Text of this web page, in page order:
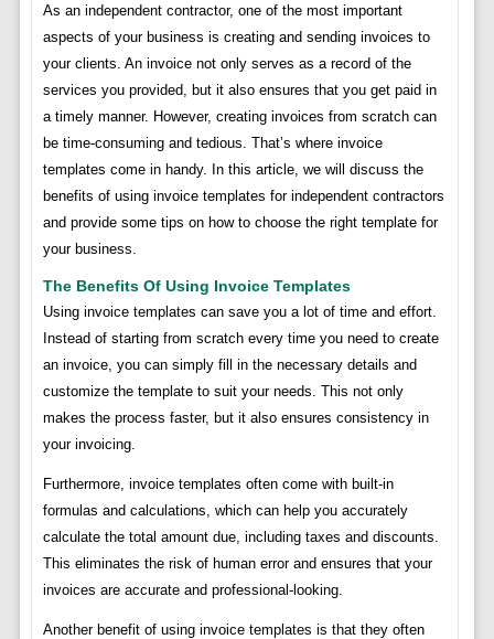
As an independent contractor, one of the most important
aspects of your business is creating and sending invoices to
your clients. An invoice not only serves as a record of the
services you provided, but it also ensures that you get paid in
a timely manner. However, creating invoices from scratch can
be time-consuming and tedious. That’s where invoice
templates come in handy. In this article, we will discuss the
benefits of using invoice templates for independent contractors
and provide some tips on how to choose the right template for
your business.
The Benefits Of Using Invoice Templates
Using invoice templates can save you a lot of time and effort.
Instead of starting from scratch every time you need to create
an invoice, you can simply fill in the necessary details and
customize the template to suit your needs. This not only
makes the process faster, but it also ensures consistency in
your invoicing.
Furthermore, invoice templates often come with built-in
formulas and calculations, which can help you accurately
calculate the total amount due, including taxes and discounts.
This eliminates the risk of human error and ensures that your
invoices are accurate and professional-looking.
Another benefit of using invoice templates is that they often